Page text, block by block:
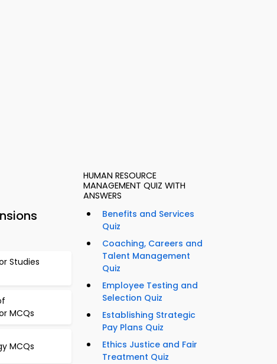
Studies
MCQs
MCQs
HUMAN RESOURCE
MANAGEMENT QUIZ WITH
ANSWERS
Benefits and Services
Quiz
Coaching, Careers and
Talent Management
Quiz
Employee Testing and
Selection Quiz
Establishing Strategic
Pay Plans Quiz
Ethics Justice and Fair
Treatment Quiz